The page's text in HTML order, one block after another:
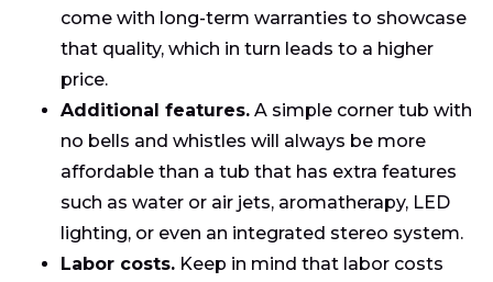
come with long-term warranties to showcase
that quality, which in turn leads to a higher
price.
Additional features. A simple corner tub with
no bells and whistles will always be more
affordable than a tub that has extra features
such as water or air jets, aromatherapy, LED
lighting, or even an integrated stereo system.
Labor costs. Keep in mind that labor costs